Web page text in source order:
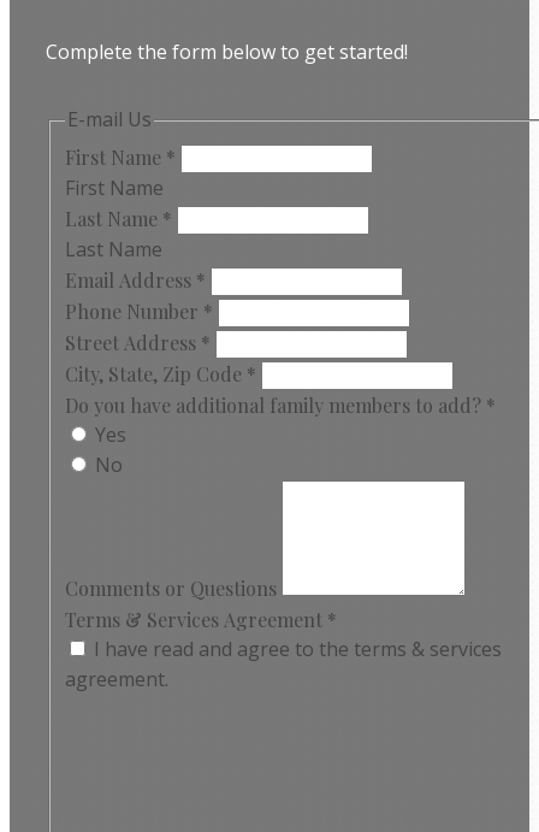
Complete the form below to get started!
E-mail Us
First Name *
First Name
Last Name *
Last Name
Email Address *
Phone Number *
Street Address *
City, State, Zip Code *
Do you have additional family members to add? *
Yes
No
Comments or Questions
Terms & Services Agreement *
I have read and agree to the terms & services
agreement.